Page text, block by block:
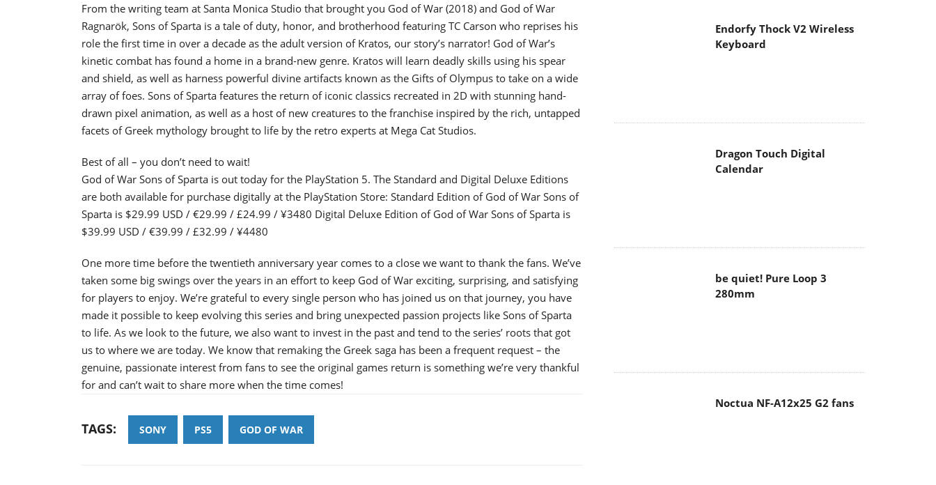
From the writing team at Santa Monica Studio that brought you God of War (2018) and God of War
Ragnarök, Sons of Sparta is a tale of duty, honor, and brotherhood featuring TC Carson who reprises his
role the first time in over a decade as the adult version of Kratos, our story’s narrator! God of War’s
kinetic combat has found a home in a brand-new genre. Kratos will learn deadly skills using his spear
and shield, as well as harness powerful divine artifacts known as the Gifts of Olympus to take on a wide
array of foes. Sons of Sparta features the return of iconic classics recreated in 2D with stunning hand-
drawn pixel animation, as well as a host of new creatures to the franchise inspired by the rich, untapped
facets of Greek mythology brought to life by the retro experts at Mega Cat Studios.
Best of all – you don’t need to wait!
God of War Sons of Sparta is out today for the PlayStation 5. The Standard and Digital Deluxe Editions
are both available for purchase digitally at the PlayStation Store: Standard Edition of God of War Sons of
Sparta is $29.99 USD / €29.99 / £24.99 / ¥3480 Digital Deluxe Edition of God of War Sons of Sparta is
$39.99 USD / €39.99 / £32.99 / ¥4480
One more time before the twentieth anniversary year comes to a close we want to thank the fans. We’ve
taken some big swings over the years in an effort to keep God of War exciting, surprising, and satisfying
for players to enjoy. We’re grateful to every single person who has joined us on that journey, you have
made it possible to keep evolving this series and bring unexpected passion projects like Sons of Sparta
to life. As we look to the future, we also want to invest in the past and tend to the series’ roots that got
us to where we are today. We know that remaking the Greek saga has been a frequent request – the
genuine, passionate interest from fans to see the original games return is something we’re very thankful
for and can’t wait to share more when the time comes!
TAGS: SONY PS5 GOD OF WAR
Endorfy Thock V2 Wireless
Keyboard
Dragon Touch Digital
Calendar
be quiet! Pure Loop 3
280mm
Noctua NF-A12x25 G2 fans